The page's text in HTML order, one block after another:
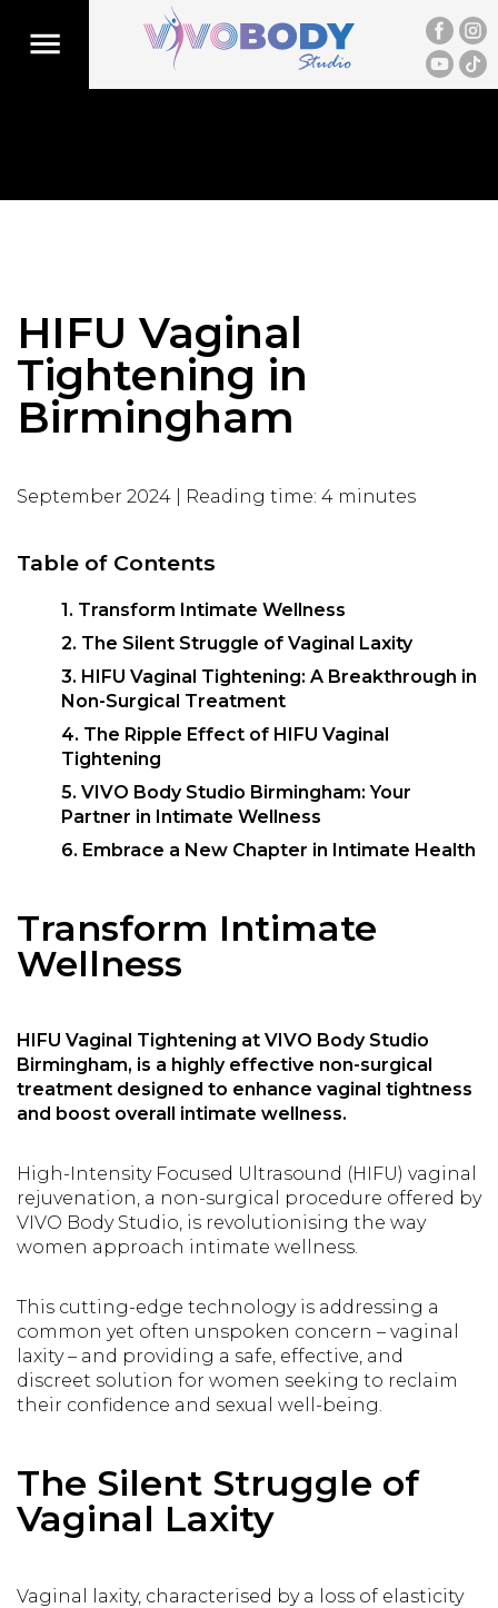
HIFU Vaginal
Tightening in
Birmingham
September 2024 | Reading time: 4 minutes
Table of Contents
1. Transform Intimate Wellness
2. The Silent Struggle of Vaginal Laxity
3. HIFU Vaginal Tightening: A Breakthrough in
Non-Surgical Treatment
4. The Ripple Effect of HIFU Vaginal
Tightening
5. VIVO Body Studio Birmingham: Your
Partner in Intimate Wellness
6. Embrace a New Chapter in Intimate Health
Transform Intimate
Wellness
HIFU Vaginal Tightening at VIVO Body Studio
Birmingham, is a highly effective non-surgical
treatment designed to enhance vaginal tightness
and boost overall intimate wellness.
High-Intensity Focused Ultrasound (HIFU) vaginal
rejuvenation, a non-surgical procedure offered by
VIVO Body Studio, is revolutionising the way
women approach intimate wellness.
This cutting-edge technology is addressing a
common yet often unspoken concern – vaginal
laxity – and providing a safe, effective, and
discreet solution for women seeking to reclaim
their confidence and sexual well-being.
The Silent Struggle of
Vaginal Laxity
Vaginal laxity, characterised by a loss of elasticity